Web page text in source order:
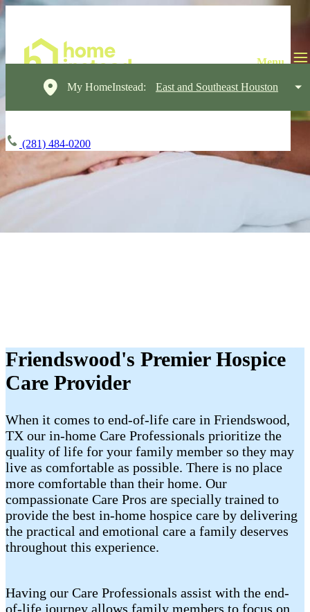
My HomeInstead: East and Southeast Houston
(281) 484-0200
Friendswood's Premier Hospice
Care Provider
When it comes to end-of-life care in Friendswood,
TX our in-home Care Professionals prioritize the
quality of life for your family member so they may
live as comfortable as possible. There is no place
more comfortable than their home. Our
compassionate Care Pros are specially trained to
provide the best in-home hospice care by delivering
the practical and emotional care a family deserves
throughout this experience.
Having our Care Professionals assist with the end-
of-life journey allows family members to focus on